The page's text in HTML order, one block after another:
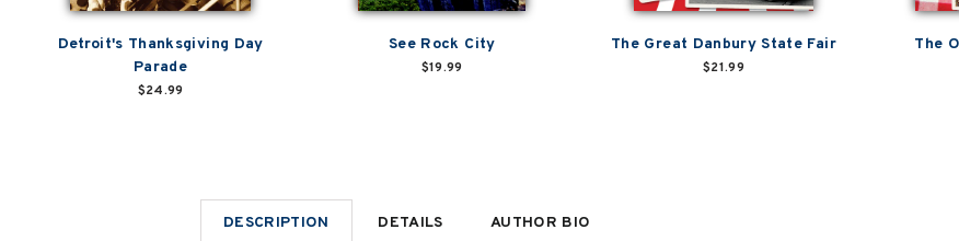
Detroit's Thanksgiving Day
Parade
$24.99
See Rock City
$19.99
The Great Danbury State Fair
$21.99
The
DESCRIPTION DETAILS AUTHOR BIO